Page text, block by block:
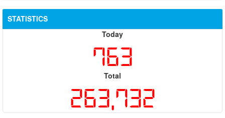
STATISTICS
Today
763
Total
263,732